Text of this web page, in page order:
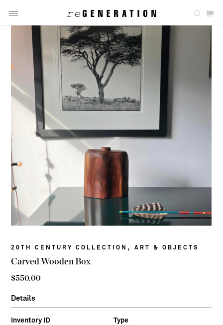
20TH CENTURY COLLECTION ,ART & OBJECTS
Carved Wooden Box
$550.00
Details
Inventory ID
Type